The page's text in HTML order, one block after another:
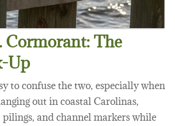
Cormorant: The
Up
to confuse the two, especially when
out in coastal Carolinas,
pilings, and channel markers while